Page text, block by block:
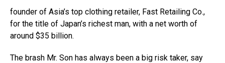
founder of Asia’s top clothing retailer, Fast Retailing Co.,
for the title of Japan’s richest man, with a net worth of
around $35 billion.
The brash Mr. Son has always been a big risk taker, say